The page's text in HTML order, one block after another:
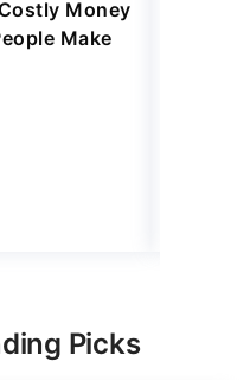
Money
Make
Picks